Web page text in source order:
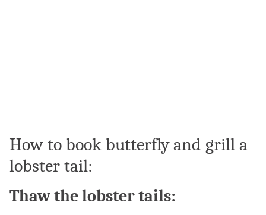
How to book butterfly and grill a
lobster tail:
Thaw the lobster tails: